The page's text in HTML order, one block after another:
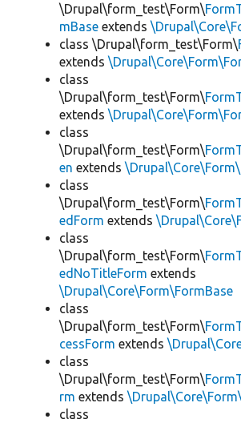
\Drupal\form_test\Form\
mBase extends
class \Drupal\form_test\Form\
extends
class
\Drupal\form_test\Form\
extends
class
\Drupal\form_test\Form\
en extends
class
\Drupal\form_test\Form\
edForm extends
class
\Drupal\form_test\Form\
edNoTitleForm extends
\Drupal\Core\Form\FormBase
class
\Drupal\form_test\Form\
cessForm extends
class
\Drupal\form_test\Form\
rm extends
class